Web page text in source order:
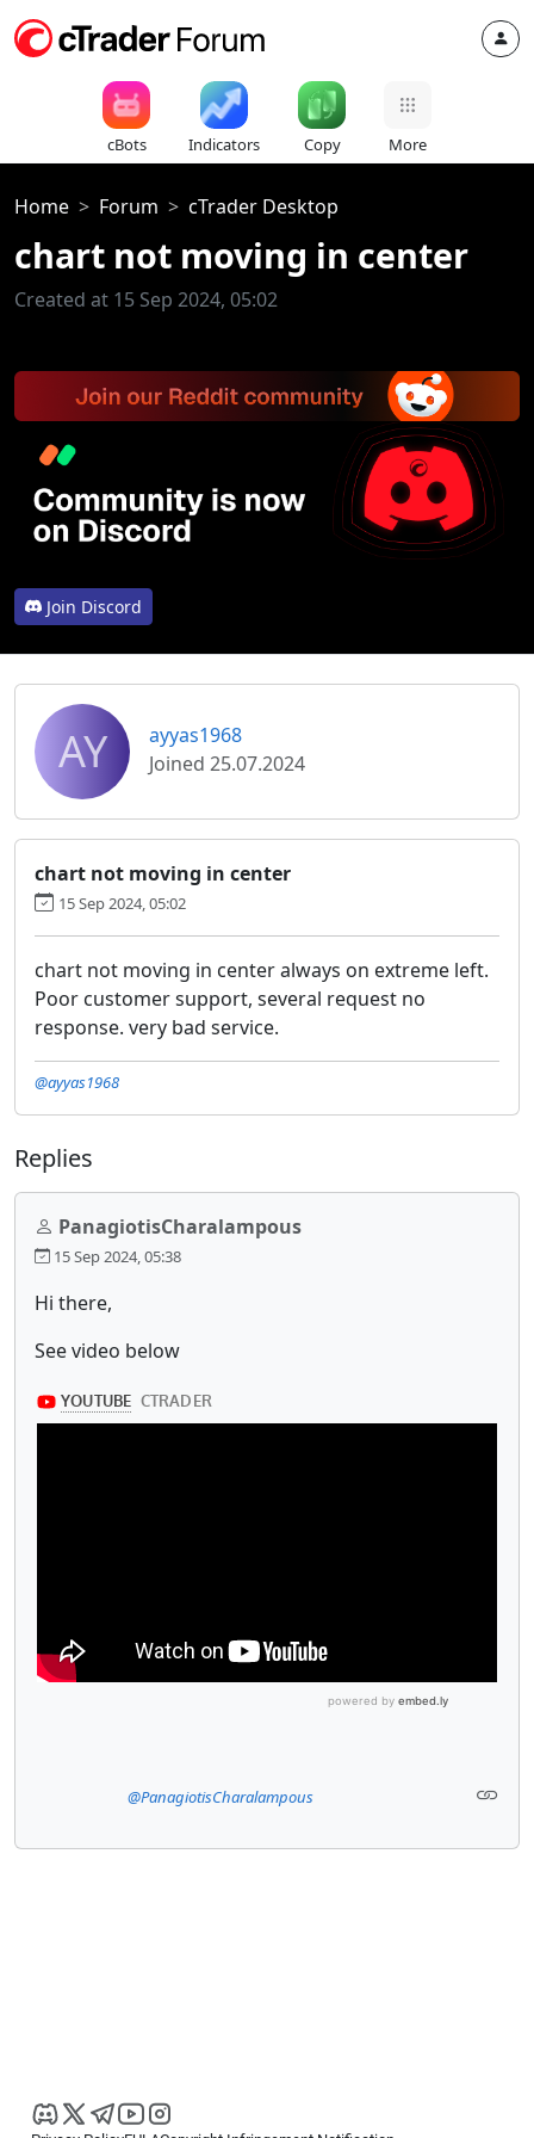
cBots Indicators Copy More
Home Forum cTrader Desktop
chart not moving in center
Created at 15 Sep 2024, 05:02
Join Discord
AY
ayyas1968
Joined 25.07.2024
chart not moving in center
15 Sep 2024, 05:02
chart not moving in center always on extreme left.
Poor customer support, several request no
response. very bad service.
@ayyas1968
Replies
PanagiotisCharalampous
15 Sep 2024, 05:38
Hi there,
See video below
@PanagiotisCharalampous